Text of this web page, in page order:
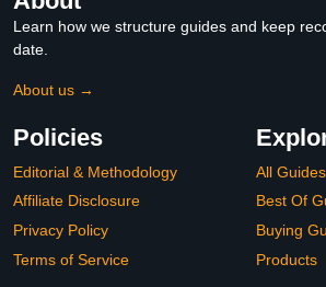
Learn how we structure guides and keep
date.
About us →
Policies
Editorial & Methodology
Affiliate Disclosure
Privacy Policy
Terms of Service
All Guides
Best Of
Buying
Products